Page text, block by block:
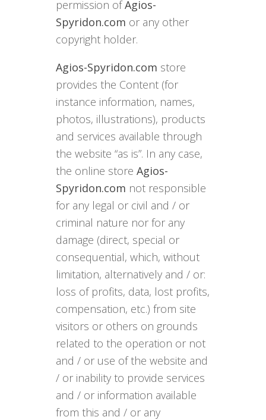
permission ofAgios-
Spyridon.com or any other
copyright holder.
Agios-Spyridon.com store
provides the Content (for
instance information, names,
photos, illustrations), products
and services available through
the website “as is”. In any case,
the online store Agios-
Spyridon.com not responsible
for any legal or civil and / or
criminal nature nor for any
damage (direct, special or
consequential, which, without
limitation, alternatively and / or:
loss of profits, data, lost profits,
compensation, etc.) from site
visitors or others on grounds
related to the operation or not
and / or use of the website and
/ or inability to provide services
and / or information available
from this and / or any